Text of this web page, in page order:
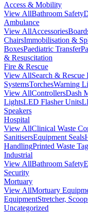
Access & Mobility
View AllBathroom Safety
Ambulance
View AllAccessories
ChairsImmobilisation &
BoxesPaediatric Transfer
& Resuscitation
Fire & Rescue
View AllSearch & Rescue
SystemsTorchesWarning
View AllControllersDash
LightsLED Flasher Units
Speakers
Hospital
View AllClinical Waste
SanitisersEquipment Seals
HandlingPrinted Waste
Industrial
View AllBathroom Safety
Security
Mortuary
View AllMortuary
EquipmentStretcher,
Uncategorized